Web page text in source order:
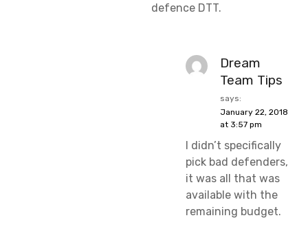
defence DTT.
Dream
Team Tips
says:
January 22, 2018
at 3:57 pm
I didn’t specifically
pick bad defenders,
it was all that was
available with the
remaining budget.